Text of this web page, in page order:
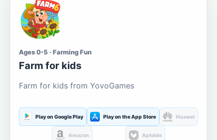
Ages 0-5 · Farming Fun
Farm for kids
Farm for kids from YovoGames
Play on Google Play Play on the App Store Huawei
Amazon Aptoide